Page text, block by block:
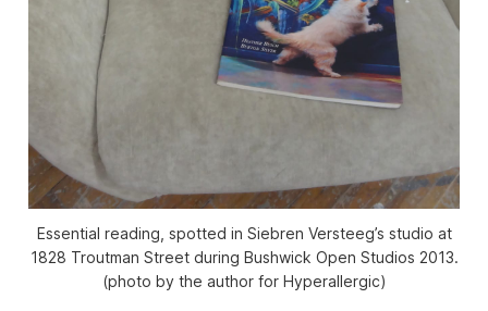
Essential reading, spotted in Siebren Versteeg’s studio at
1828 Troutman Street during Bushwick Open Studios 2013.
(photo by the author for Hyperallergic)